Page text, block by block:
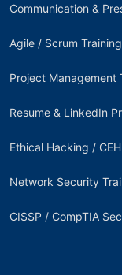
Communication &
Agile / Scrum
Project Management
Resume & LinkedIn
Ethical Hacking /
Network Security
CISSP / CompTIA